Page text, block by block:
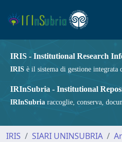
IRIS - Institutional Research
IRIS è il sistema di gestione
IRInSubria - Institutional
IRInSubria raccoglie, conserva,
IRIS SIARI UNINSUBRIA